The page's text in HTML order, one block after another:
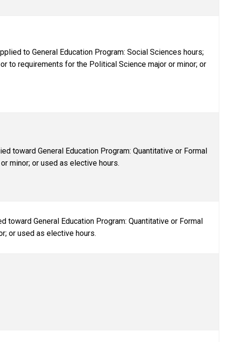
to General Education Program: Social Sciences hours;
to requirements for the Political Science major or minor; or
toward General Education Program: Quantitative or Formal
minor; or used as elective hours.
toward General Education Program: Quantitative or Formal
or used as elective hours.